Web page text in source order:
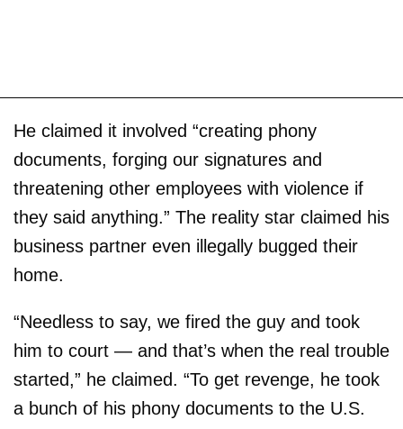
He claimed it involved “creating phony
documents, forging our signatures and
threatening other employees with violence if
they said anything.” The reality star claimed his
business partner even illegally bugged their
home.
“Needless to say, we fired the guy and took
him to court — and that’s when the real trouble
started,” he claimed. “To get revenge, he took
a bunch of his phony documents to the U.S.